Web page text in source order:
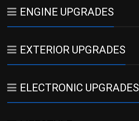
ENGINE UPGRADES
EXTERIOR UPGRADES
ELECTRONIC UPGRADES